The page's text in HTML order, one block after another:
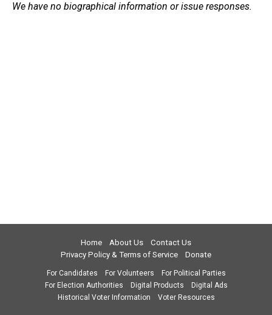
We have no biographical information or issue responses.
Home About Us
Contact Us
Privacy Policy & Terms of Service
Donate
For Candidates For Volunteers
For Political Parties
For Election Authorities
Digital Products
Digital Ads
Historical Voter Information
Voter Resources